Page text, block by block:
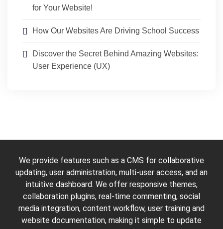
for Your Website!
How Our Websites Are Driving School Success
Discover the Secret Behind Amazing Websites:
User Experience (UX)
We provide features such as a CMS for collaborative
updating, user administration, multi-user access, and an
intuitive dashboard. We offer responsive themes,
collaboration plugins, real-time commenting, social
media integration, content workflow, user training and
website documentation, making it simple to update